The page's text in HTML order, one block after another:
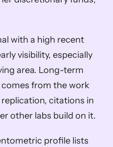
with a high recent
visibility, especially
area. Long-term
from the work
citations in
other labs build on it.
profile lists